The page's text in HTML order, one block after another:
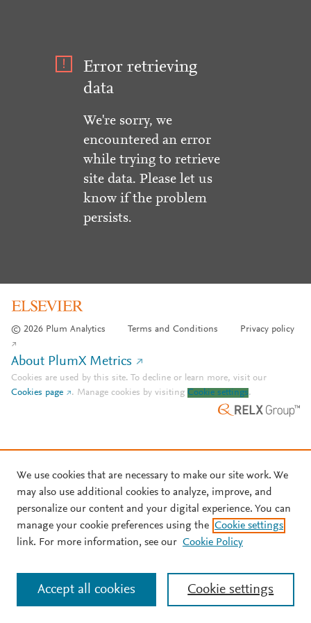
Error retrieving
data
We're sorry, we
encountered an error
while trying to retrieve
site data. Please let us
know if the problem
persists.
© 2026 Plum Analytics Terms and Conditions Privacy policy
About PlumX Metrics
Cookies are used by this site. To decline or learn more, visit our
Cookies page
. Manage cookies by visiting Cookie settings.
We use cookies that are necessary to make our site work. We
may also use additional cookies to analyze, improve, and
personalize our content and your digital experience. You can
manage your cookie preferences using the Cookie settings
link. For more information, see our Cookie Policy
Cookie settings
Accept all cookies